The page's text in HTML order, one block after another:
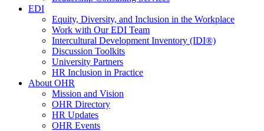
EDI
Equity, Diversity, and Inclusion in the Workplace
Work with Our EDI Team
Intercultural Development Inventory (IDI®)
Discussion Toolkits
University Partners
HR Inclusion in Practice
About OHR
Mission and Vision
OHR Directory
HR Updates
OHR Events